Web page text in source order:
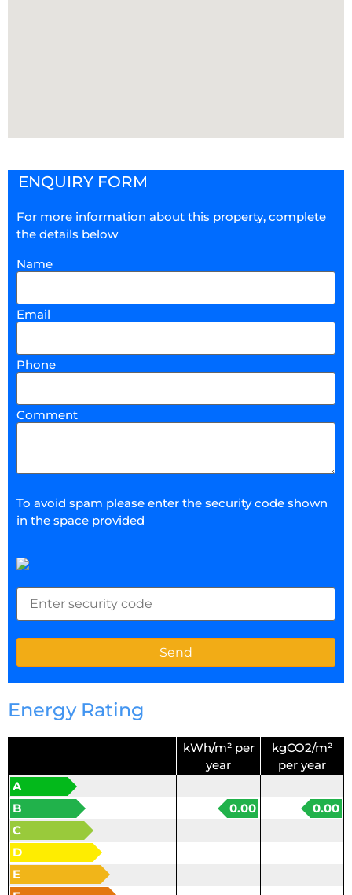
ENQUIRY FORM
For more information about this property, complete
the details below
Name
Email
Phone
Comment
To avoid spam please enter the security code shown
in the space provided
Energy Rating
kWh/m² per
year
kgCO2/m²
per year
A
B
0.00
0.00
C
D
E